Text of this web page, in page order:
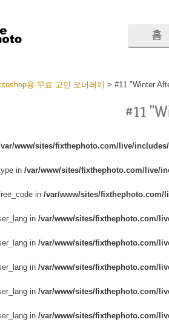
홈
Lightroom
모바일 컬렉션
포토
포토
Ps
Ps 오
용 무료 고민 오버레이 > #11 "Winter
#11
www/sites/fixthephoto.com/live/
in /var/www/sites/fixthephoto.com/live/
in /var/www/sites/fixthephoto.com/
in /var/www/sites/fixthephoto.com/
in /var/www/sites/fixthephoto.com/
in /var/www/sites/fixthephoto.com/
in /var/www/sites/fixthephoto.com/
in /var/www/sites/fixthephoto.com/